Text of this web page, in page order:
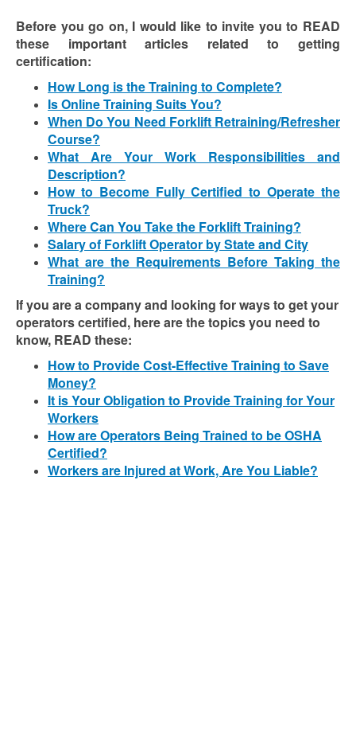
Before you go on, I would like to invite you to READ
these important articles related to getting
certification:
How Long is the Training to Complete?
Is Online Training Suits You?
When Do You Need Forklift Retraining/Refresher
Course?
What Are Your Work Responsibilities and
Description?
How to Become Fully Certified to Operate the
Truck?
Where Can You Take the Forklift Training?
Salary of Forklift Operator by State and City
What are the Requirements Before Taking the
Training?
If you are a company and looking for ways to get your
operators certified, here are the topics you need to
know, READ these:
How to Provide Cost-Effective Training to Save
Money?
It is Your Obligation to Provide Training for Your
Workers
How are Operators Being Trained to be OSHA
Certified?
Workers are Injured at Work, Are You Liable?